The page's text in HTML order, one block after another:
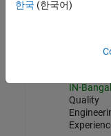
Sr Software
Sr
IN-
Quality
한국 (한국어)